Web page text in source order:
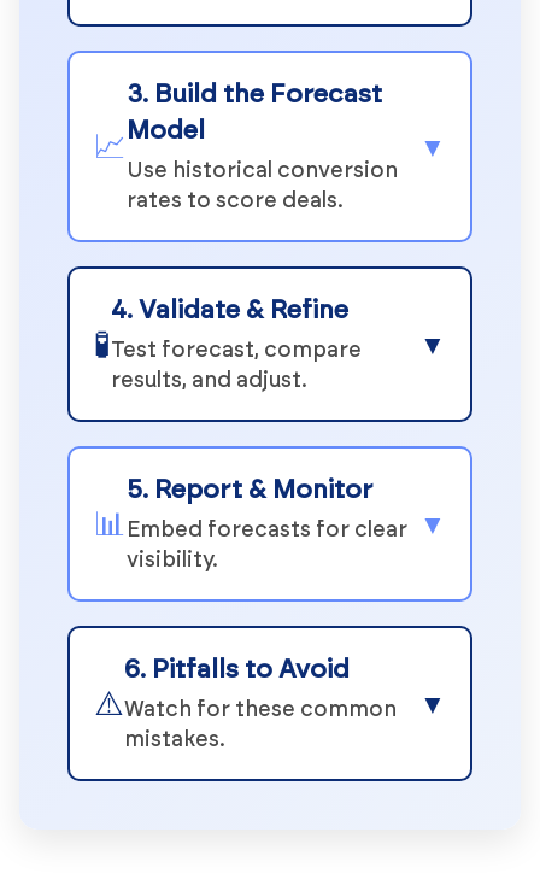
📈
3. Build the Forecast
Model
Use historical conversion
rates to score deals.
▼
🧪
4. Validate & Refine
Test forecast, compare
results, and adjust.
▼
📊
5. Report & Monitor
Embed forecasts for clear
visibility.
▼
⚠️
6. Pitfalls to Avoid
Watch for these common
mistakes.
▼